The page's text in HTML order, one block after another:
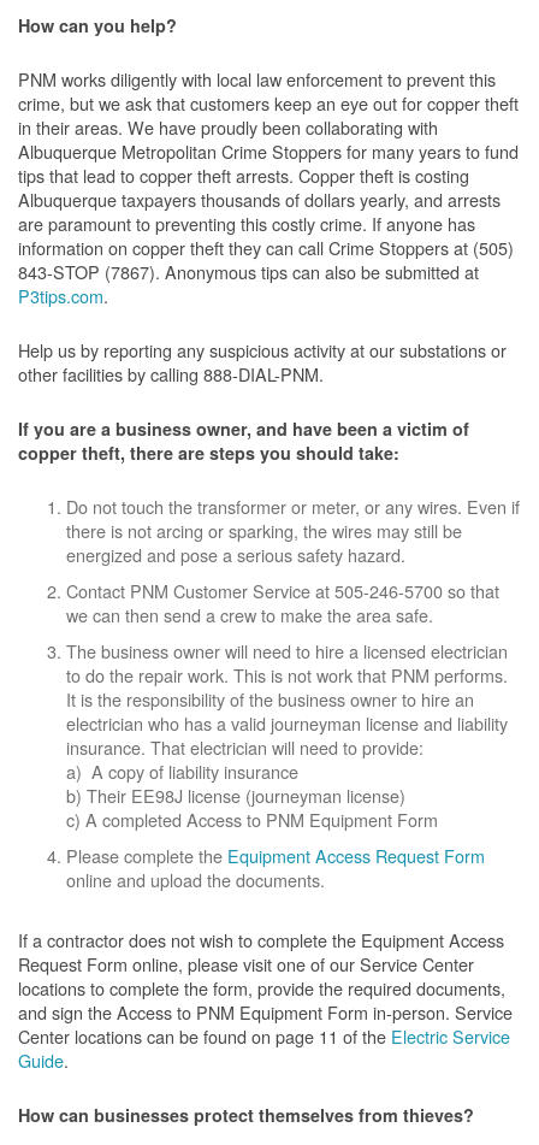
How can you help?
PNM works diligently with local law enforcement to prevent this
crime, but we ask that customers keep an eye out for copper theft
in their areas. We have proudly been collaborating with
Albuquerque Metropolitan Crime Stoppers for many years to fund
tips that lead to copper theft arrests. Copper theft is costing
Albuquerque taxpayers thousands of dollars yearly, and arrests
are paramount to preventing this costly crime. If anyone has
information on copper theft they can call Crime Stoppers at (505)
843-STOP (7867). Anonymous tips can also be submitted at
P3tips.com.
Help us by reporting any suspicious activity at our substations or
other facilities by calling 888-DIAL-PNM.
If you are a business owner, and have been a victim of
copper theft, there are steps you should take:
Do not touch the transformer or meter, or any wires. Even if
there is not arcing or sparking, the wires may still be
energized and pose a serious safety hazard.
Contact PNM Customer Service at 505-246-5700 so that
we can then send a crew to make the area safe.
The business owner will need to hire a licensed electrician
to do the repair work. This is not work that PNM performs.
It is the responsibility of the business owner to hire an
electrician who has a valid journeyman license and liability
insurance. That electrician will need to provide:
a) A copy of liability insurance
b) Their EE98J license (journeyman license)
c) A completed Access to PNM Equipment Form
Please complete the Equipment Access Request Form
online and upload the documents.
If a contractor does not wish to complete the Equipment Access
Request Form online, please visit one of our Service Center
locations to complete the form, provide the required documents,
and sign the Access to PNM Equipment Form in-person. Service
Center locations can be found on page 11 of the Electric Service
Guide.
How can businesses protect themselves from thieves?